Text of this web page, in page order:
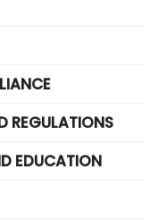
REGULATIONS
EDUCATION